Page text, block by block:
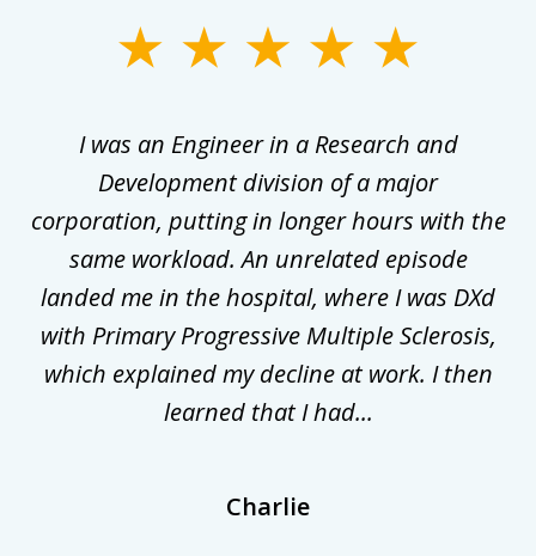
I was an Engineer in a Research and
Development division of a major
corporation, putting in longer hours with the
same workload. An unrelated episode
landed me in the hospital, where I was DXd
with Primary Progressive Multiple Sclerosis,
which explained my decline at work. I then
learned that I had...
Charlie